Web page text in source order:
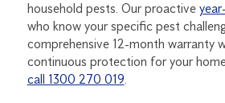
household pests. Our proactive
who know your specific pest
comprehensive 12-month warranty
continuous protection for your
call 1300 270 019.